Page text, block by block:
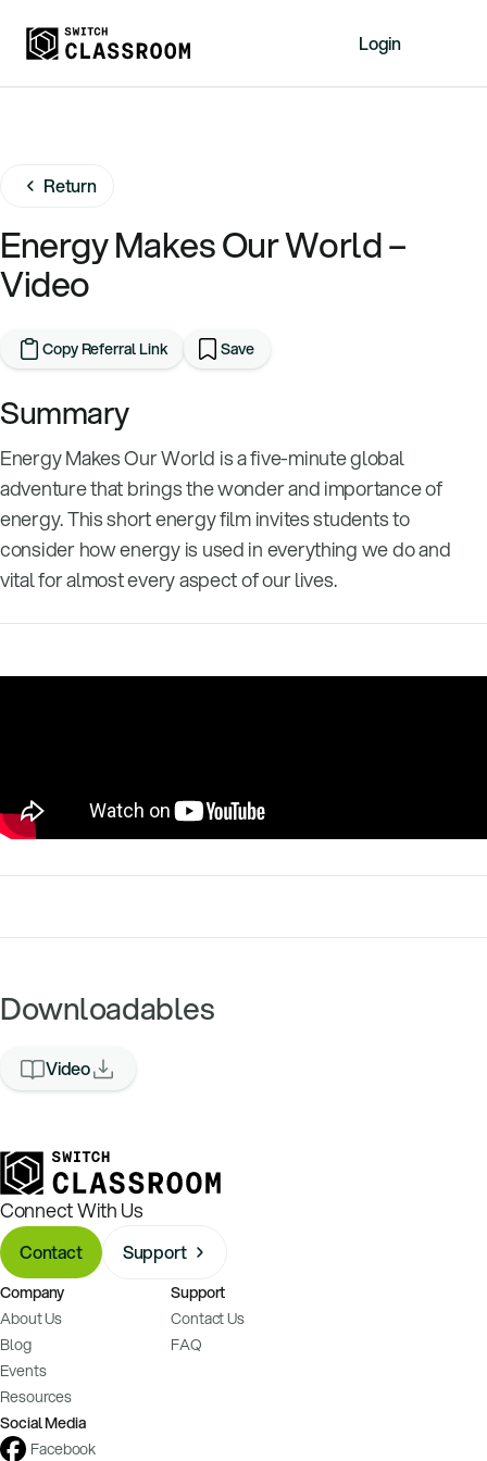
About
Events
Videos
Login
Sign Up
Return
Energy Makes Our World –
Video
Copy Referral Link Save
Summary
Energy Makes Our World is a five-minute global
adventure that brings the wonder and importance of
energy. This short energy film invites students to
consider how energy is used in everything we do and
vital for almost every aspect of our lives.
Downloadables
Video
Connect With Us
Contact Support
Company
About Us
Blog
Events
Resources
Support
Contact Us
FAQ
Social Media
Facebook